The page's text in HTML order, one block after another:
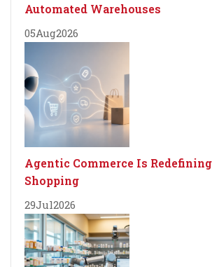
Automated Warehouses
05Aug2026
Agentic Commerce Is
Shopping
29Jul2026